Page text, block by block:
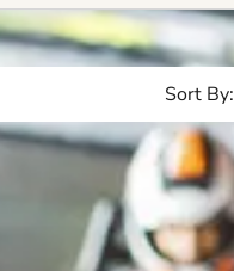
Sort By: